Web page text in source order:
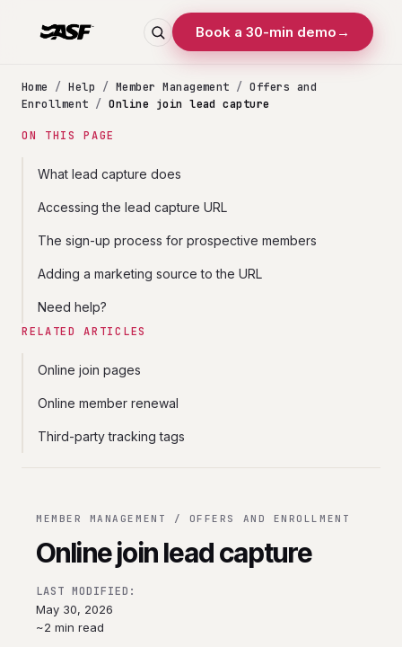
Book a 30-min demo →
Home /Help / Member Management /Offers and
Enrollment /Online join lead capture
ON THIS PAGE
What lead capture does
Accessing the lead capture URL
The sign-up process for prospective members
Adding a marketing source to the URL
Need help?
RELATED ARTICLES
Online join pages
Online member renewal
Third-party tracking tags
MEMBER MANAGEMENT / OFFERS AND ENROLLMENT
Online join lead capture
LAST MODIFIED:
May 30, 2026
~2 min read